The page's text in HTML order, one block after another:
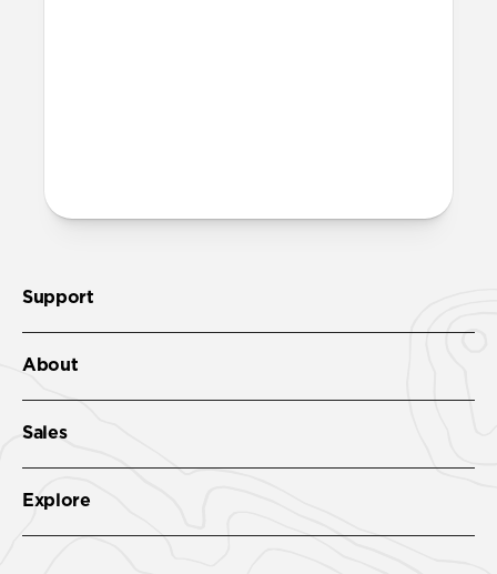
Support
About
Sales
Explore